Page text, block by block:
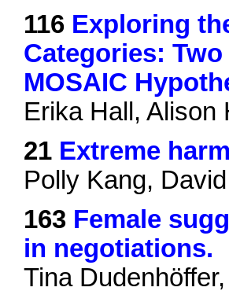
116 Exploring
Categories:
MOSAIC
Erika Hall, Alison
21 Extreme
Polly Kang,
163 Female
in negotiations.
Tina